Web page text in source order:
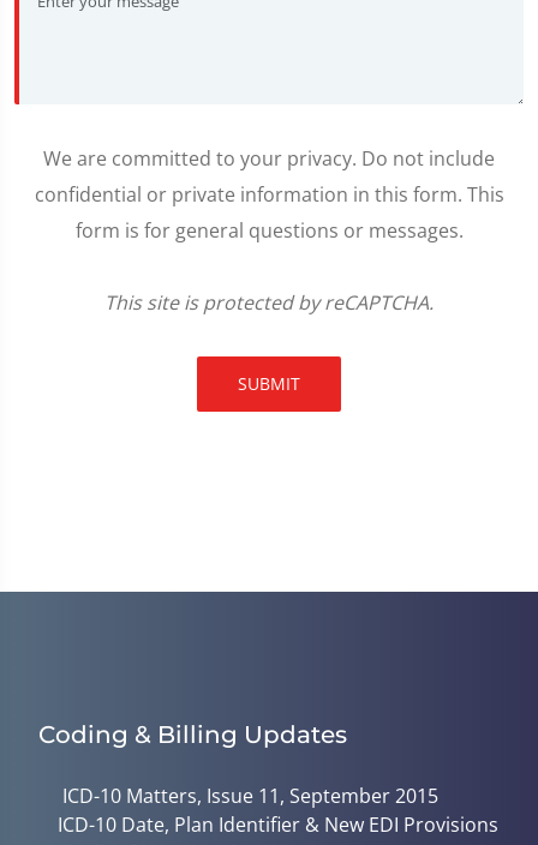
We are committed to your privacy. Do not include
confidential or private information in this form. This
form is for general questions or messages.
This site is protected by reCAPTCHA.
SUBMIT
Coding & Billing Updates
ICD-10 Matters, Issue 11, September 2015
ICD-10 Date, Plan Identifier & New EDI Provisions